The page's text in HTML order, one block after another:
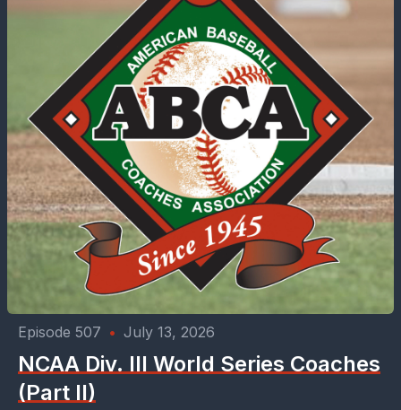
Episode 507 • July 13, 2026
NCAA Div. III World Series Coaches
(Part II)